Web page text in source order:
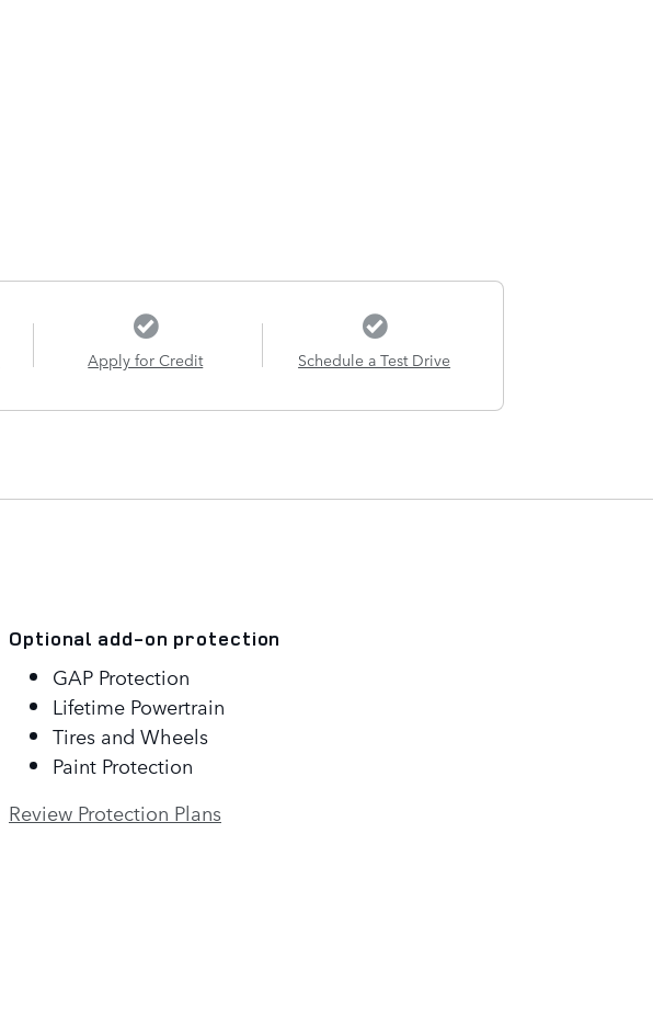
Apply for Credit Schedule a Test Drive
Optional add-on protection
GAP Protection
Lifetime Powertrain
Tires and Wheels
Paint Protection
Review Protection Plans